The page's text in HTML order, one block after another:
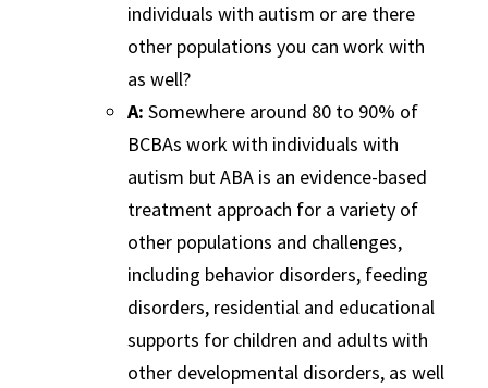
individuals with autism or are there
other populations you can work with
as well?
A:Somewhere around 80 to 90% of
BCBAs work with individuals with
autism but ABA is an evidence-based
treatment approach for a variety of
other populations and challenges,
including behavior disorders, feeding
disorders, residential and educational
supports for children and adults with
other developmental disorders, as well